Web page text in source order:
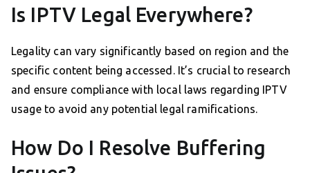
Is IPTV Legal Everywhere?
Legality can vary significantly based on region and the
specific content being accessed. It’s crucial to research
and ensure compliance with local laws regarding IPTV
usage to avoid any potential legal ramifications.
How Do I Resolve Buffering